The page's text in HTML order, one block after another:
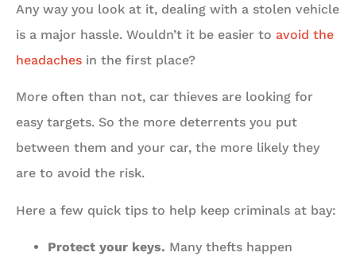
Any way you look at it, dealing with a stolen vehicle
is a major hassle. Wouldn’t it be easier to avoid the
headaches in the first place?
More often than not, car thieves are looking for
easy targets. So the more deterrents you put
between them and your car, the more likely they
are to avoid the risk.
Here a few quick tips to help keep criminals at bay:
Protect your keys. Many thefts happen